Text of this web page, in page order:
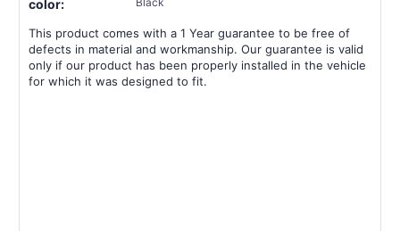
color:
This product comes with a 1 Year guarantee to be free of
defects in material and workmanship. Our guarantee is valid
only if our product has been properly installed in the vehicle
for which it was designed to fit.